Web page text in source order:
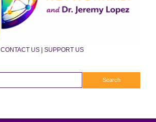
CONTACT US | SUPPORT US